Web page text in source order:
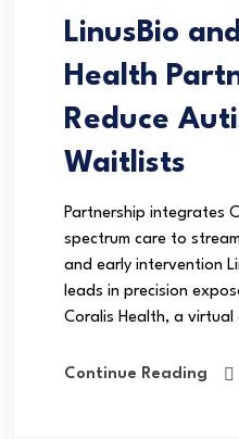
LinusBio
Health
Reduce
Waitlists
Partnership integrates
spectrum care to
and early intervention
leads in precision
Coralis Health, a
Continue Reading